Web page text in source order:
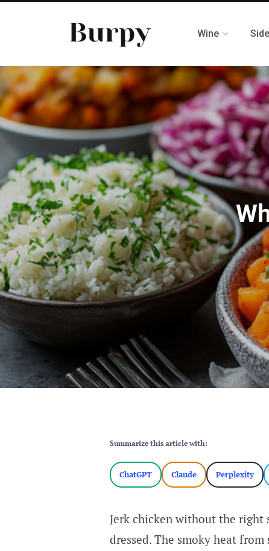
Wine
Summarize this article with:
ChatGPT Claude Perplexity
Jerk chicken without the
dressed. The smoky heat from